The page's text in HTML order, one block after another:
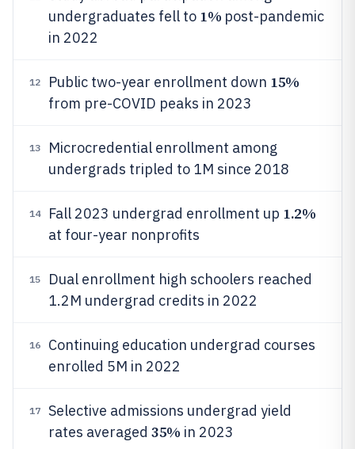
undergraduates fell to 1% post-pandemic
in 2022
12 Public two-year enrollment down 15%
from pre-COVID peaks in 2023
13
Microcredential enrollment among
undergrads tripled to 1M since 2018
14 Fall 2023 undergrad enrollment up 1.2%
at four-year nonprofits
15
Dual enrollment high schoolers reached
1.2M undergrad credits in 2022
16
Continuing education undergrad courses
enrolled 5M in 2022
17
Selective admissions undergrad yield
rates averaged 35% in 2023